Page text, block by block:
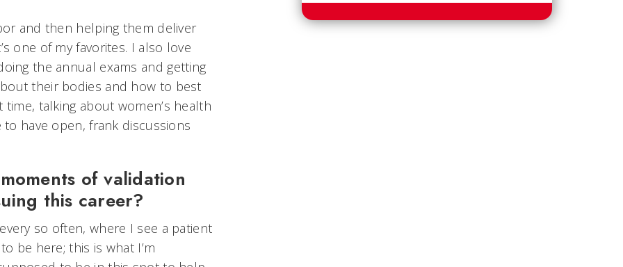
and then helping them deliver
one of my favorites. I also love
the annual exams and getting
their bodies and how to best
talking about women’s health
have open, frank discussions
of validation
this career?
so often, where I see a patient
be here; this is what I’m